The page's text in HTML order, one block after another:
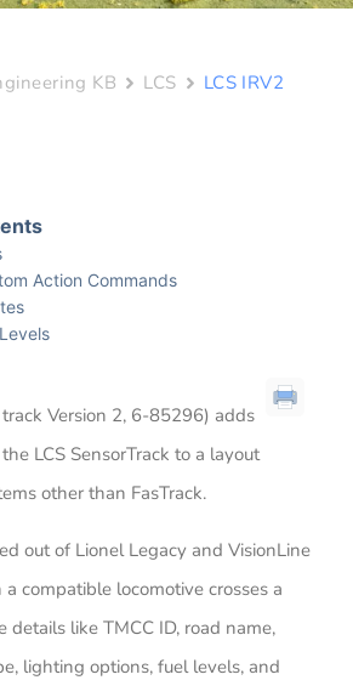
KB LCS LCS IRV2
Action Commands
Version 2, 6-85296) adds
LCS SensorTrack to a layout
other than FasTrack.
out of Lionel Legacy and VisionLine
compatible locomotive crosses a
details like TMCC ID, road name,
lighting options, fuel levels, and